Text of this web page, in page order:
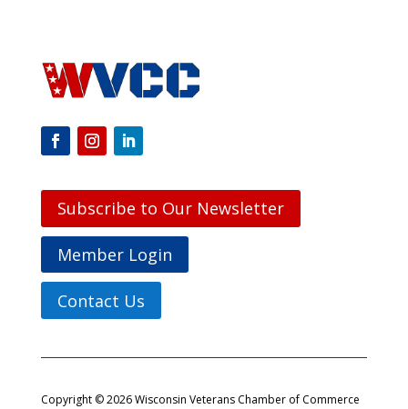
Subscribe to Our Newsletter
Member Login
Contact Us
Copyright © 2026 Wisconsin Veterans Chamber of Commerce